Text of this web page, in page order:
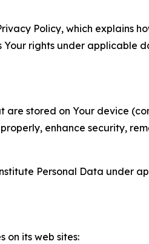
Policy, which explains
rights under applicable
are stored on Your device
enhance security,
Personal Data under
on its web sites: